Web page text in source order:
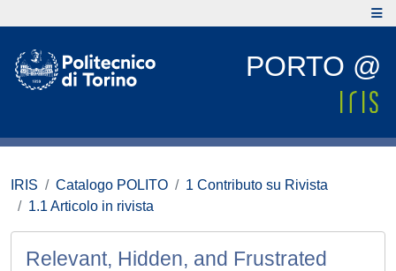
PORTO @
IRIS Catalogo POLITO
1 Contributo su Rivista
1.1 Articolo in rivista
Relevant, Hidden, and Frustrated